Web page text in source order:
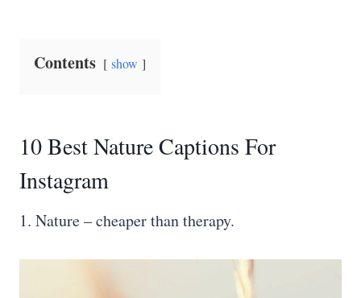
Contents show
10 Best Nature Captions For
Instagram
1. Nature – cheaper than therapy.